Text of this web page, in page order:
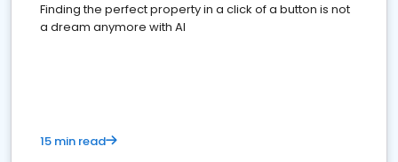
Finding the perfect property in a click of a button is not
a dream anymore with AI
15 min read